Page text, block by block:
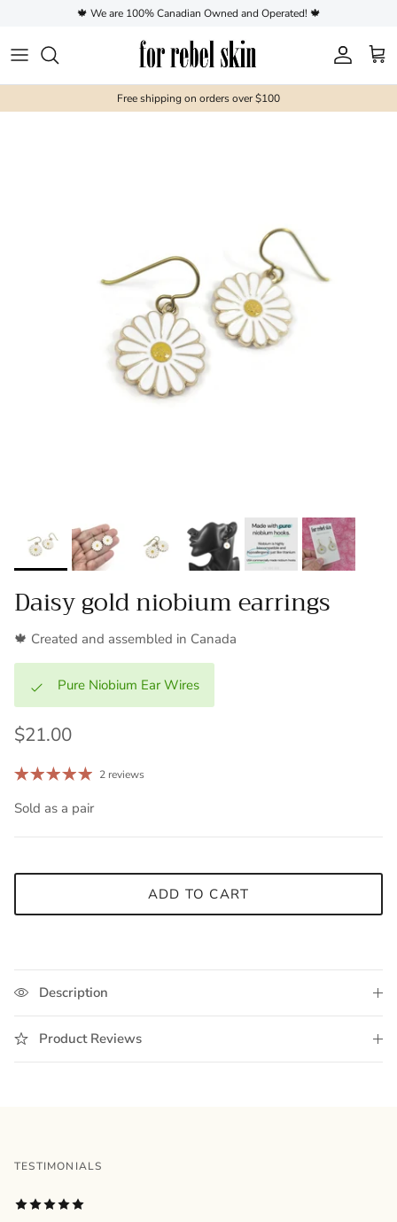
Skip to content🍁 We are 100% Canadian Owned and Operated! 🍁
Account
Cart
Free shipping on orders over $100
Daisy gold niobium earrings
🍁 Created and assembled in Canada
Pure Niobium Ear Wires
$21.00
2 reviews
Sold as a pair
ADD TO CART
Description
Product Reviews
TESTIMONIALS